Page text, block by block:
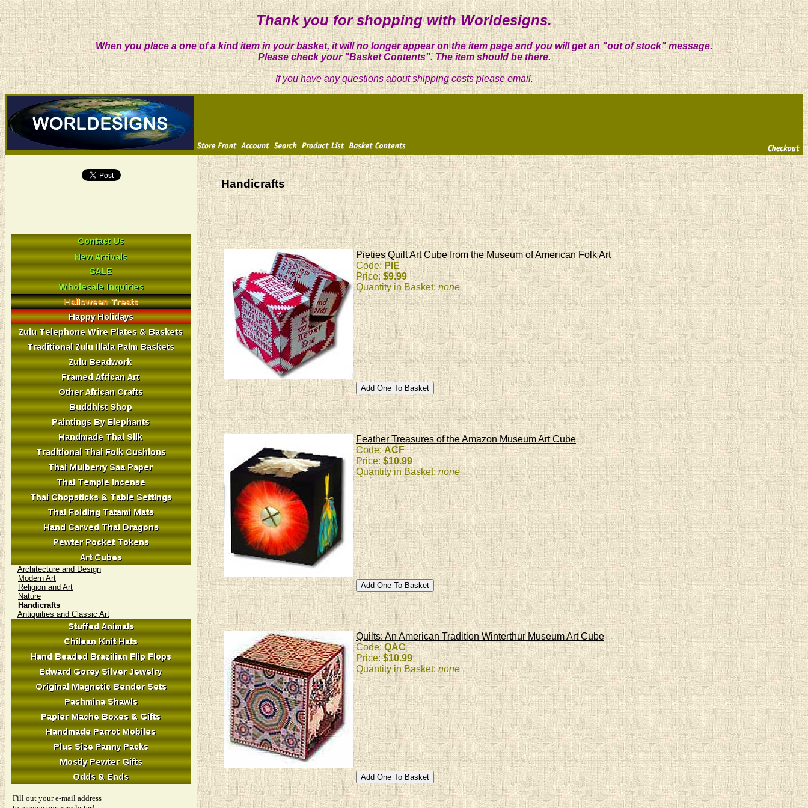
Thank you for shopping with Worldesigns.
When you place a one of a kind item in your basket, it will no longer appear on the item page and you will get an "out of stock" message.
Please check your "Basket Contents". The item should be there.
If you have any questions about shipping costs please email.
Architecture and Design
Modern Art
Religion and Art
Nature
Handicrafts
Antiquities and Classic Art
Fill out your e-mail address
Handicrafts
Pieties Quilt Art Cube from the Museum of American Folk Art
Code:PIE
Price:$9.99
Quantity in Basket:none
Feather Treasures of the Amazon Museum Art Cube
Code:ACF
Price: $10.99
Quantity in Basket:none
Quilts: An American Tradition Winterthur Museum Art Cube
Code:QAC
Price:$10.99
Quantity in Basket:none